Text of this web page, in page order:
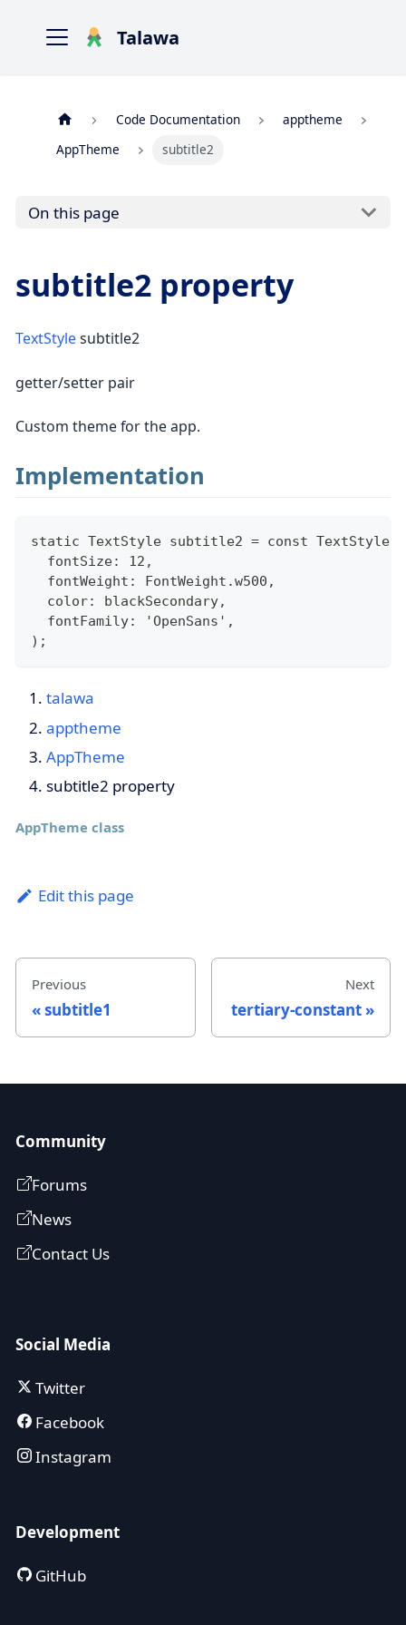
Talawa
Code Documentation
apptheme
AppTheme
subtitle2
On this page
subtitle2 property
TextStylesubtitle2
getter/setter pair
Custom theme for the app.
Implementation
static TextStyle subtitle2 = const TextStyle(
  fontSize: 12,
  fontWeight: FontWeight.w500,
  color: blackSecondary,
  fontFamily: 'OpenSans',
);
talawa
apptheme
AppTheme
subtitle2 property
AppTheme class
Edit this page
Previous
subtitle1
Next
tertiary-constant
Community
Forums
News
Contact Us
Social Media
Twitter
Facebook
Instagram
Development
GitHub